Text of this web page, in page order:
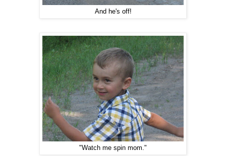
And he's off!
"Watch me spin mom."